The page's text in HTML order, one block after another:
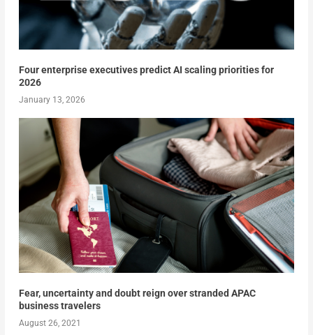
Four enterprise executives predict AI scaling priorities for
2026
January 13, 2026
Fear, uncertainty and doubt reign over stranded APAC
business travelers
August 26, 2021